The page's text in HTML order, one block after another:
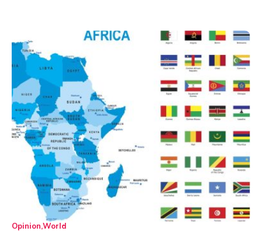
Opinion World